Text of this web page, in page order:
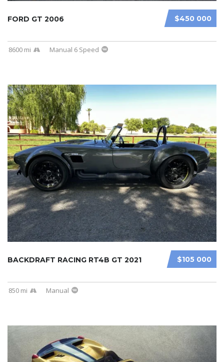
$450 000
FORD GT 2006
8600 mi Manual 6 Speed
$105 000
BACKDRAFT RACING RT4B GT 2021
850 mi Manual